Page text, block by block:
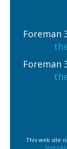
Foreman
Foreman
This web site